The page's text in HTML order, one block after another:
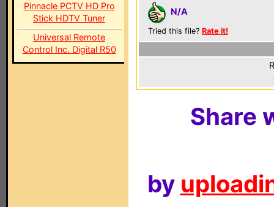
Pinnacle PCTV HD Pro
Stick HDTV Tuner
Universal Remote
Control Inc. Digital R50
N/A
Tried this file? Rate it!
Share
by